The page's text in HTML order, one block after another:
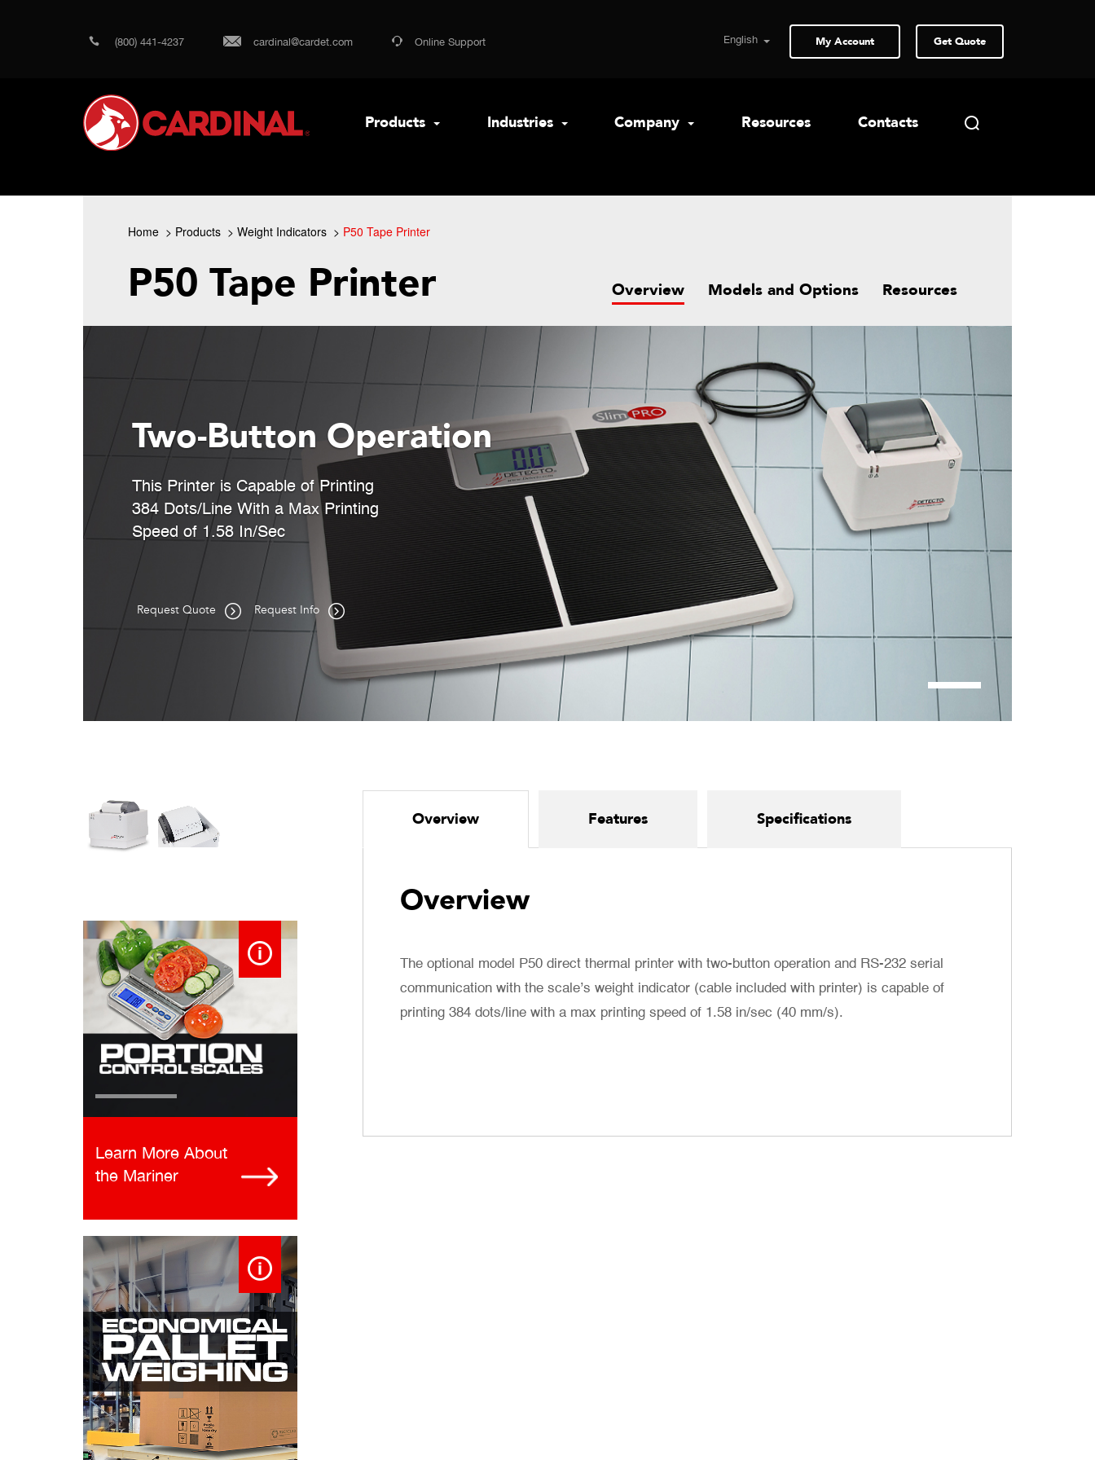
(800) 441-4237 cardinal@cardet.com Online Support My Account Get Quote
Products Industries Company Resources Contacts
Home Products Weight Indicators P50 Tape Printer
P50 Tape Printer Overview Models and Options Resources
Two-Button Operation
This Printer is Capable of Printing
384 Dots/Line With a Max Printing
Speed of 1.58 In/Sec
Request Quote Request Info
Overview Features Specifications
Overview
The optional model P50 direct thermal printer with two-button operation and RS-232 serial
communication with the scale’s weight indicator (cable included with printer) is capable of
printing 384 dots/line with a max printing speed of 1.58 in/sec (40 mm/s).
Learn More About
the Mariner